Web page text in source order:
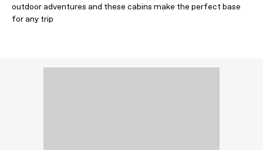
outdoor adventures and these cabins make the perfect base
for any trip